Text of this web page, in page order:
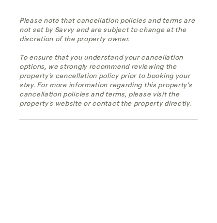
Please note that cancellation policies and terms are
not set by Savvy and are subject to change at the
discretion of the property owner.
To ensure that you understand your cancellation
options, we strongly recommend reviewing the
property's cancellation policy prior to booking your
stay. For more information regarding this property's
cancellation policies and terms, please visit the
property's website or contact the property directly.